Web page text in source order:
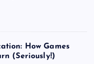
How Games
(Seriously!)